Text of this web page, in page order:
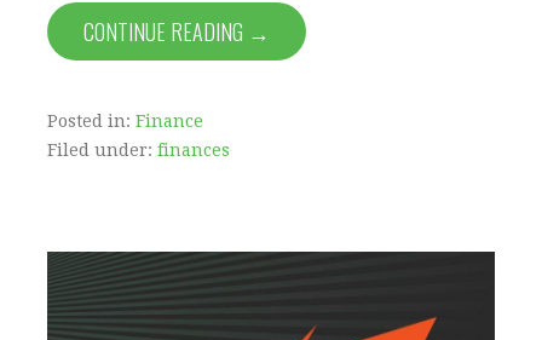
CONTINUE READING →
Posted in: Finance
Filed under: finances